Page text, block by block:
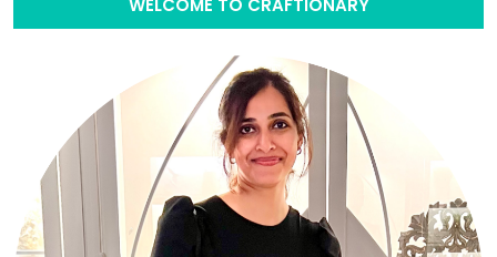
WELCOME TO CRAFTIONARY